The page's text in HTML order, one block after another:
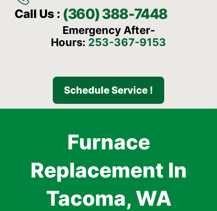
Call Us : (360) 388-7448
Emergency After-
Hours: 253-367-9153
Schedule Service !
Furnace
Replacement In
Tacoma, WA